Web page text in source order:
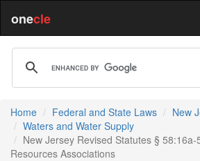
onecle
Home Federal and State Laws
New
Waters and Water Supply
New Jersey Revised Statutes §
Resources Associations